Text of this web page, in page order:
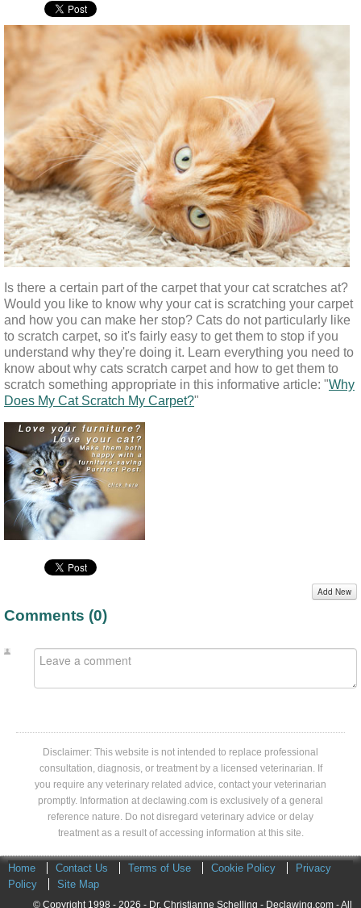
Is there a certain part of the carpet that your cat scratches at?
Would you like to know why your cat is scratching your carpet
and how you can make her stop? Cats do not particularly like
to scratch carpet, so it's fairly easy to get them to stop if you
understand why they're doing it. Learn everything you need to
know about why cats scratch carpet and how to get them to
scratch something appropriate in this informative article: "Why
Does My Cat Scratch My Carpet?"
Comments (0)
Add New
Disclaimer: This website is not intended to replace professional
consultation, diagnosis, or treatment by a licensed veterinarian. If
you require any veterinary related advice, contact your veterinarian
promptly. Information at declawing.com is exclusively of a general
reference nature. Do not disregard veterinary advice or delay
treatment as a result of accessing information at this site.
Home Contact Us Terms of Use Cookie Policy
Privacy
Policy
Site Map
© Copyright 1998 - 2026 - Dr. Christianne Schelling - Declawing.com - All